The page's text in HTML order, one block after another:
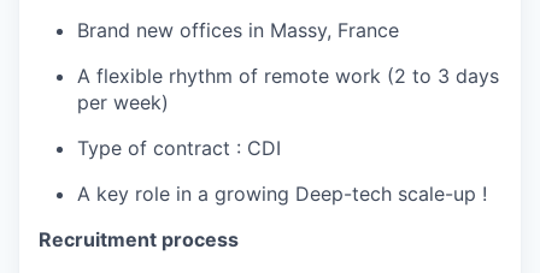
Brand new offices in Massy, France
A flexible rhythm of remote work (2 to 3 days
per week)
Type of contract : CDI
A key role in a growing Deep-tech scale-up !
Recruitment process